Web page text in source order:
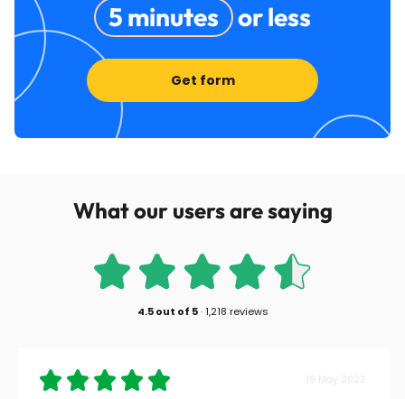
5 minutes
or less
Get form
What our users are saying
4.5out of 5 ·1,218 reviews
19 May 2023